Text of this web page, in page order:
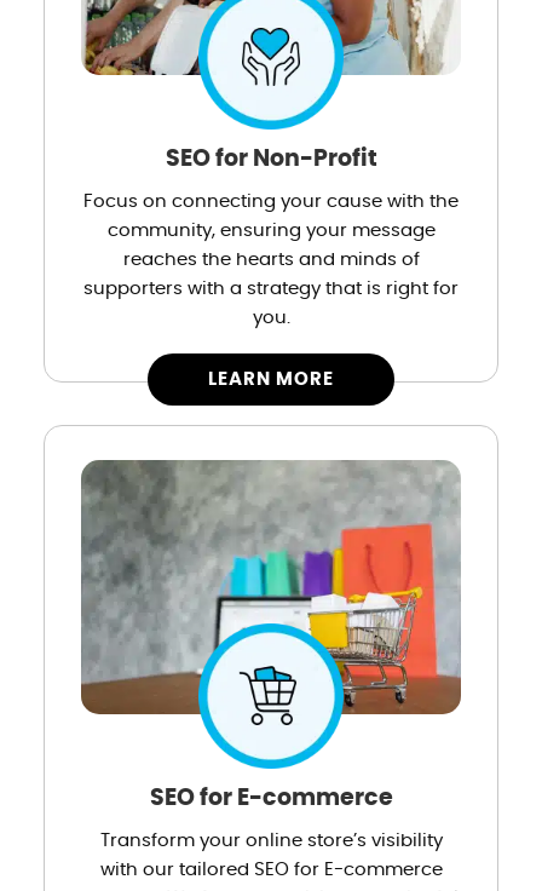
SEO for Non-Profit
Focus on connecting your cause with the
community, ensuring your message
reaches the hearts and minds of
supporters with a strategy that is right for
you.
LEARN MORE
SEO for E-commerce
Transform your online store’s visibility
with our tailored SEO for E-commerce